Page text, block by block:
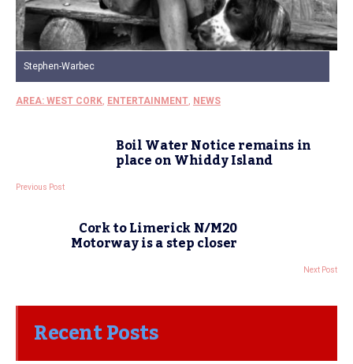
Stephen-Warbec
AREA: WEST CORK, ENTERTAINMENT, NEWS
Boil Water Notice remains in
place on Whiddy Island
Previous Post
Cork to Limerick N/M20
Motorway is a step closer
Next Post
Recent Posts